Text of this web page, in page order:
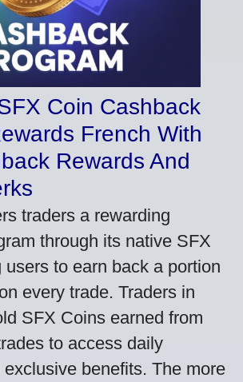
Coin Cashback
French With
Rewards And
traders a rewarding
through its native SFX
to earn back a portion
every trade. Traders in
SFX Coins earned from
to access daily
benefits. The more